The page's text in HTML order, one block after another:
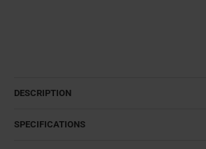
DESCRIPTION
SPECIFICATIONS